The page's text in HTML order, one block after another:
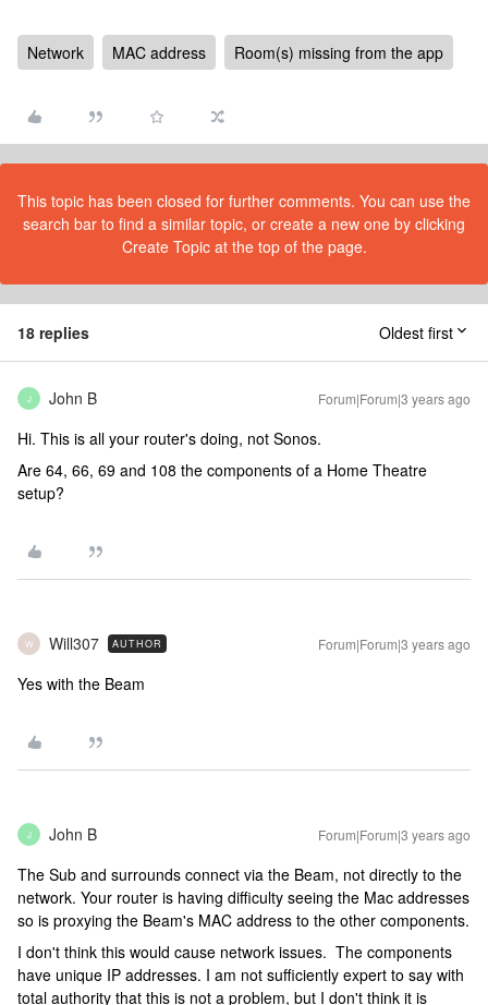
Network MAC address Room(s) missing from the app
This topic has been closed for further comments. You can use the
search bar to find a similar topic, or create a new one by clicking
Create Topic at the top of the page.
18 replies Oldest first
J John B Forum|Forum|3 years ago
Hi. This is all your router's doing, not Sonos.
Are 64, 66, 69 and 108 the components of a Home Theatre
setup?
W Will307 AUTHOR Forum|Forum|3 years ago
Yes with the Beam
J John B Forum|Forum|3 years ago
The Sub and surrounds connect via the Beam, not directly to the
network. Your router is having difficulty seeing the Mac addresses
so is proxying the Beam's MAC address to the other components.
I don't think this would cause network issues. The components
have unique IP addresses. I am not sufficiently expert to say with
total authority that this is not a problem, but I don't think it is